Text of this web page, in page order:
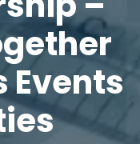
Events